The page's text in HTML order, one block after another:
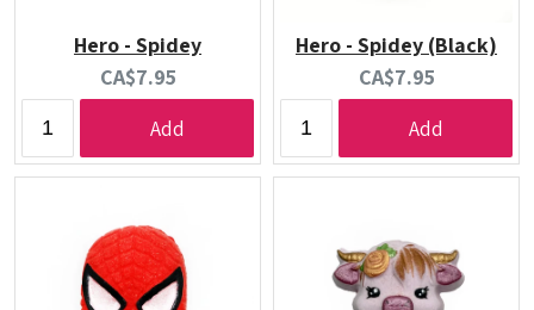
Hero - Spidey
Current
price:
CA$7.95
Add
Hero - Spidey (Black)
Current
price:
CA$7.95
Add